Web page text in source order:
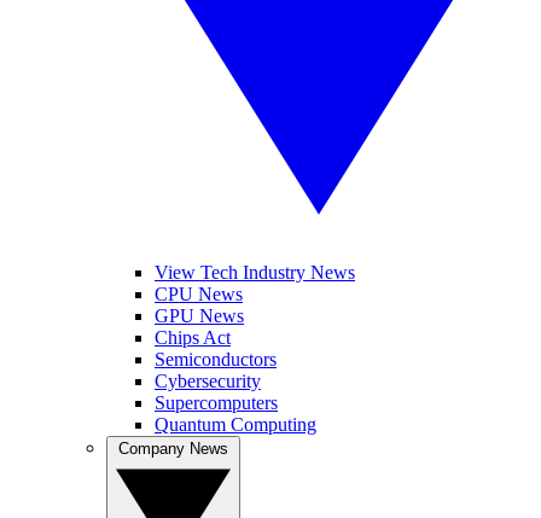
View Tech Industry News
CPU News
GPU News
Chips Act
Semiconductors
Cybersecurity
Supercomputers
Quantum Computing